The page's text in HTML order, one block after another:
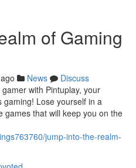
of Gaming
News
Discuss
with Pintuplay, your
gaming! Lose yourself in a
games that will keep you on the
jump-into-the-realm-